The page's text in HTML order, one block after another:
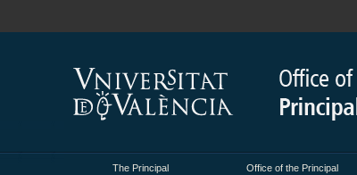
The Principal Office of the Principal